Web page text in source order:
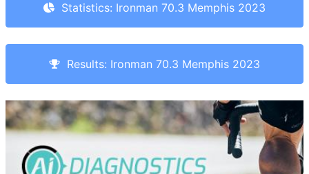
Statistics: Ironman 70.3 Memphis 2023
Results: Ironman 70.3 Memphis 2023